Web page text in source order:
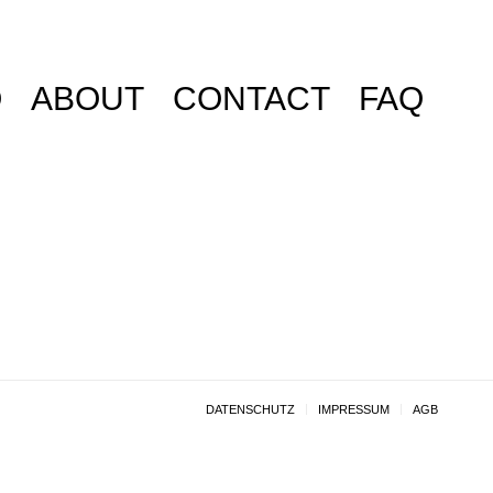
ABOUT CONTACT FAQ
DATENSCHUTZ IMPRESSUM AGB